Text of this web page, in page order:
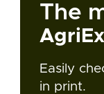
The
Easily
in print.